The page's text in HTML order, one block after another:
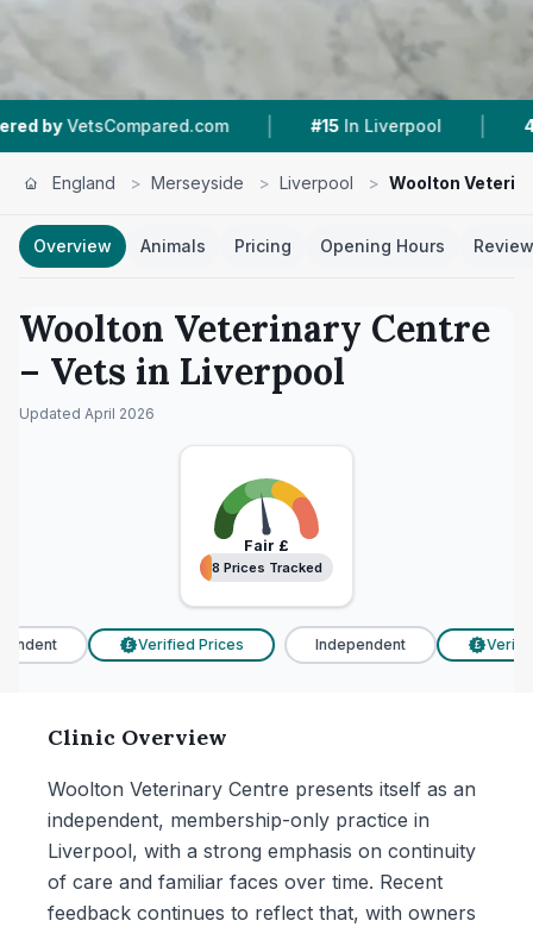
| #15 In Liverpool | 4.9 ★ From 397
England > Merseyside > Liverpool > Woolton
Overview Animals Pricing Opening Hours
Woolton Veterinary Centre
– Vets in Liverpool
Updated April 2026
Fair £
8 Prices Tracked
8 Prices Tracked
Verified Prices Independent Verified
Clinic Overview
Woolton Veterinary Centre presents itself as an
independent, membership-only practice in
Liverpool, with a strong emphasis on continuity
of care and familiar faces over time. Recent
feedback continues to reflect that, with owners